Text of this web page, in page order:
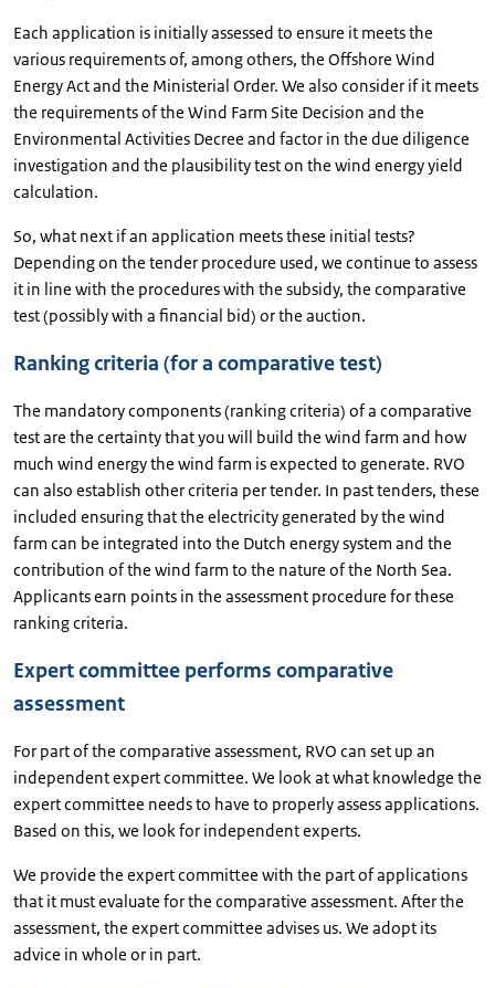
Each application is initially assessed to ensure it meets the
various requirements of, among others, the Offshore Wind
Energy Act and the Ministerial Order. We also consider if it meets
the requirements of the Wind Farm Site Decision and the
Environmental Activities Decree and factor in the due diligence
investigation and the plausibility test on the wind energy yield
calculation.
So, what next if an application meets these initial tests?
Depending on the tender procedure used, we continue to assess
it in line with the procedures with the subsidy, the comparative
test (possibly with a financial bid) or the auction.
Ranking criteria (for a comparative test)
The mandatory components (ranking criteria) of a comparative
test are the certainty that you will build the wind farm and how
much wind energy the wind farm is expected to generate. RVO
can also establish other criteria per tender. In past tenders, these
included ensuring that the electricity generated by the wind
farm can be integrated into the Dutch energy system and the
contribution of the wind farm to the nature of the North Sea.
Applicants earn points in the assessment procedure for these
ranking criteria.
Expert committee performs comparative
assessment
For part of the comparative assessment, RVO can set up an
independent expert committee. We look at what knowledge the
expert committee needs to have to properly assess applications.
Based on this, we look for independent experts.
We provide the expert committee with the part of applications
that it must evaluate for the comparative assessment. After the
assessment, the expert committee advises us. We adopt its
advice in whole or in part.